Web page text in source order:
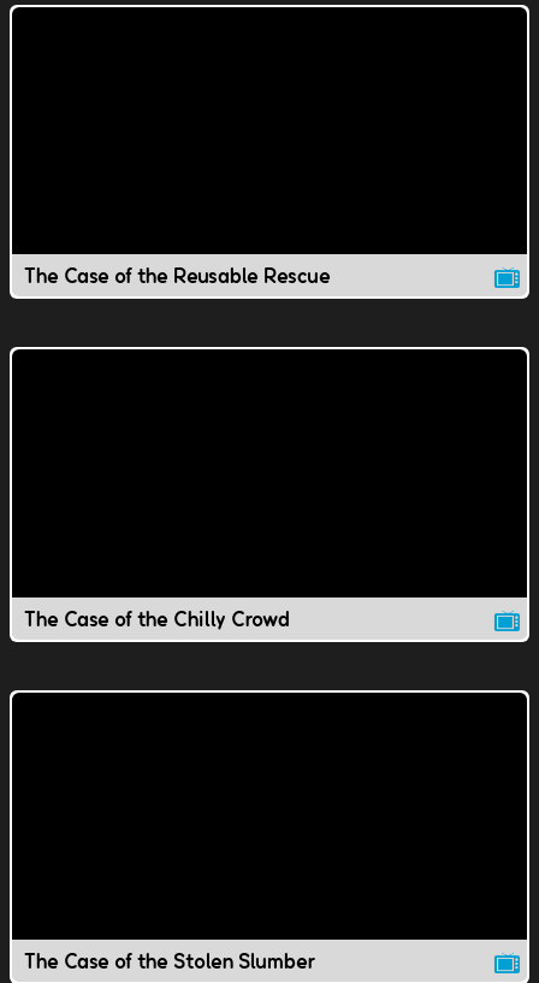
The Case of the Reusable Rescue
The Case of the Chilly Crowd
The Case of the Stolen Slumber